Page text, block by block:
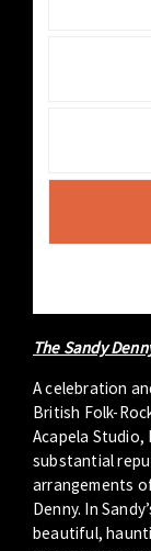
The Sandy
A celebration
British Folk-
Acapela Studio,
substantial
arrangements
Denny. In
beautiful,